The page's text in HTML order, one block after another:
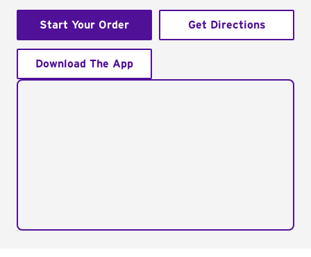
Start Your Order Get Directions
Download The App